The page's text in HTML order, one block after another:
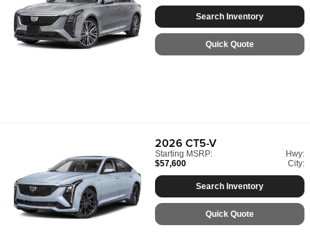
Search Inventory
Quick Quote
2026 CT5-V
Starting MSRP:
$57,600
Hwy:
City:
Search Inventory
Quick Quote